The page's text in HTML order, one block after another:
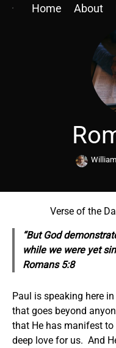
Home About
William
Verse of the
“But God
while we were yet
Romans 5:8
Paul is speaking here
that goes beyond
that He has manifest
deep love for us. And